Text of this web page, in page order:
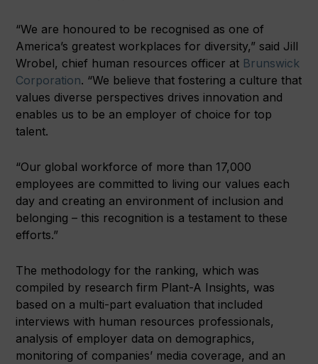
“We are honoured to be recognised as one of
America’s greatest workplaces for diversity,” said Jill
Wrobel, chief human resources officer at Brunswick
Corporation. “We believe that fostering a culture that
values diverse perspectives drives innovation and
enables us to be an employer of choice for top
talent.
“Our global workforce of more than 17,000
employees are committed to living our values each
day and creating an environment of inclusion and
belonging – this recognition is a testament to these
efforts.”
The methodology for the ranking, which was
compiled by research firm Plant-A Insights, was
based on a multi-part evaluation that included
interviews with human resources professionals,
analysis of employer data on demographics,
monitoring of companies’ media coverage, and an